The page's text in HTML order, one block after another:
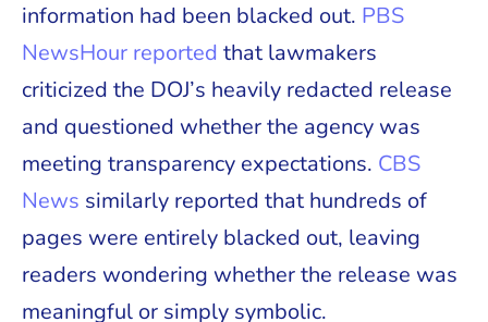
information had been blacked out. PBS
NewsHour reported that lawmakers
criticized the DOJ’s heavily redacted release
and questioned whether the agency was
meeting transparency expectations. CBS
News similarly reported that hundreds of
pages were entirely blacked out, leaving
readers wondering whether the release was
meaningful or simply symbolic.